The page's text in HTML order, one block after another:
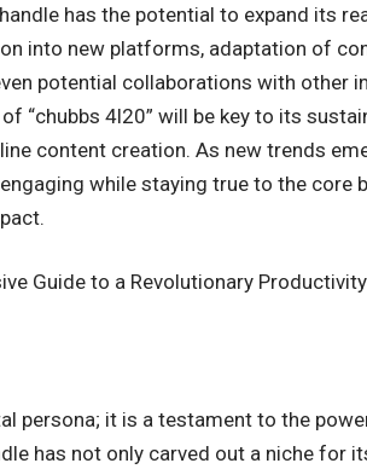
has the potential to expand its
into new platforms, adaptation of
potential collaborations with other
“chubbs 4l20” will be key to its
content creation. As new trends
while staying true to the core
Guide to a Revolutionary
persona; it is a testament to the
has not only carved out a niche for